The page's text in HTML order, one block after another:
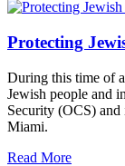
Protecting
During this time of
Jewish people and
Security (OCS)
Miami.
Read More